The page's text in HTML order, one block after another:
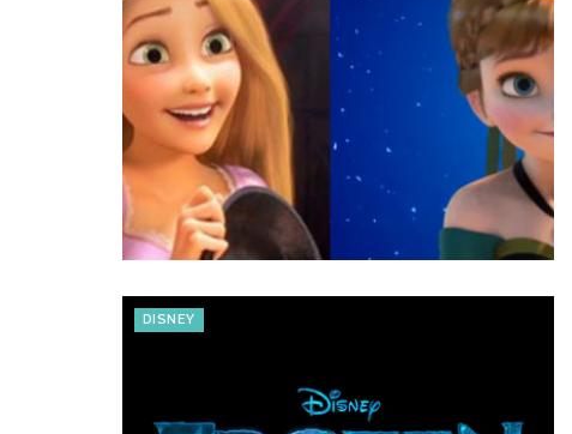
DISNEY